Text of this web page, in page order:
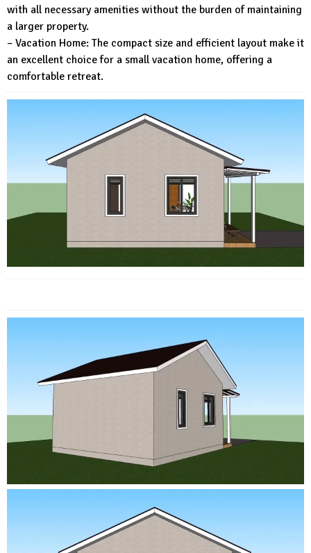
with all necessary amenities without the burden of maintaining
a larger property.
– Vacation Home: The compact size and efficient layout make it
an excellent choice for a small vacation home, offering a
comfortable retreat.